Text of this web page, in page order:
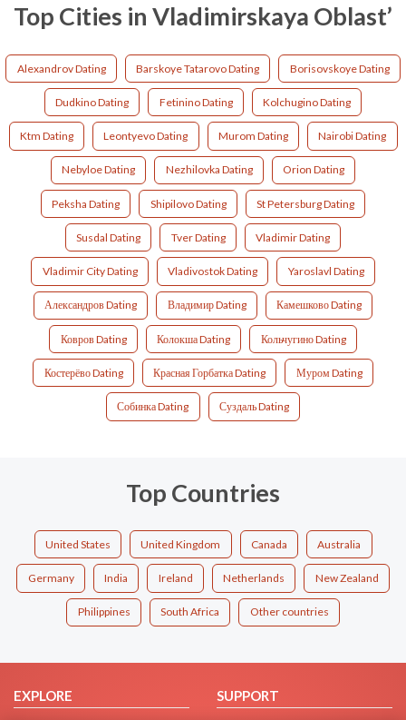
Top Cities in Vladimirskaya Oblast’
Alexandrov Dating Barskoye Tatarovo Dating Borisovskoye Dating
Dudkino Dating Fetinino Dating Kolchugino Dating
Ktm Dating Leontyevo Dating Murom Dating Nairobi Dating
Nebyloe Dating Nezhilovka Dating Orion Dating
Peksha Dating Shipilovo Dating St Petersburg Dating
Susdal Dating Tver Dating Vladimir Dating
Vladimir City Dating Vladivostok Dating Yaroslavl Dating
Александров Dating Владимир Dating Камешково Dating
Ковров Dating Колокша Dating Кольчугино Dating
Костерёво Dating Красная Горбатка Dating Муром Dating
Собинка Dating Суздаль Dating
Top Countries
United States United Kingdom Canada Australia
Germany India Ireland Netherlands New Zealand
Philippines South Africa Other countries
EXPLORE
SUPPORT